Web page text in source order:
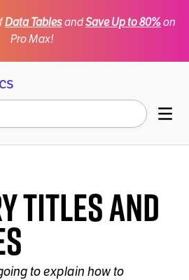
Data TablesandSave Up to 80%on
Pro Max!
Titles and
to explain how to